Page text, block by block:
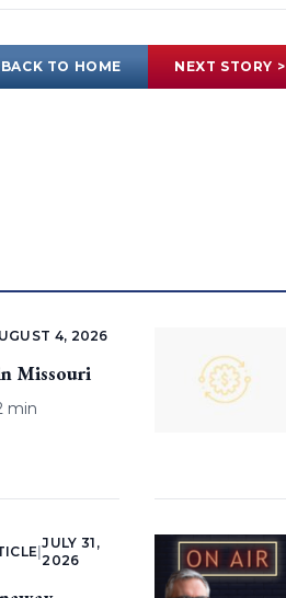
BACK TO HOME NEXT STORY >
4, 2026
Missouri
min
|
JULY 31,
2026